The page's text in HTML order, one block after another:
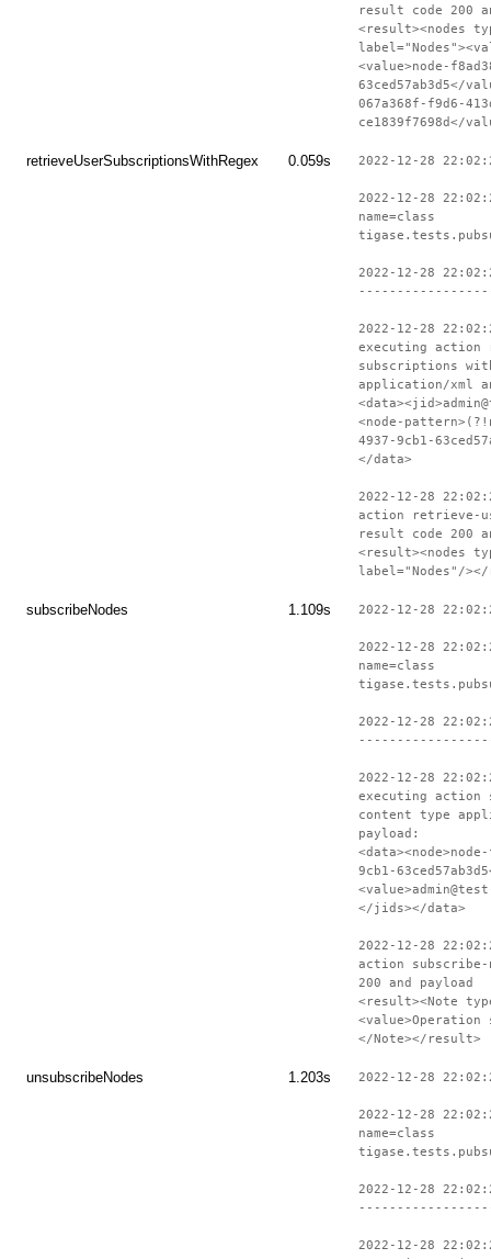
result code 200
<result><nodes
<value>node-
63ced57ab3d5</
067a368f-f9d6-
ce1839f7698d</
retrieveUserSubscriptionsWithRegex 0.059s 2022-12-28
2022-12-28
name=class
2022-12-28
2022-12-28
executing action
subscriptions
application/xml
<node-
4937-9cb1-
</data>
2022-12-28
action retrieve-
result code 200
<result><nodes
label="Nodes"/
subscribeNodes 1.109s 2022-12-28
2022-12-28
name=class
2022-12-28
2022-12-28
executing action
content type
payload:
9cb1-
</jids></data>
2022-12-28
action
200 and payload
<result><Note
<value>Operation
</Note></result>
unsubscribeNodes 1.203s 2022-12-28
2022-12-28
name=class
2022-12-28
2022-12-28